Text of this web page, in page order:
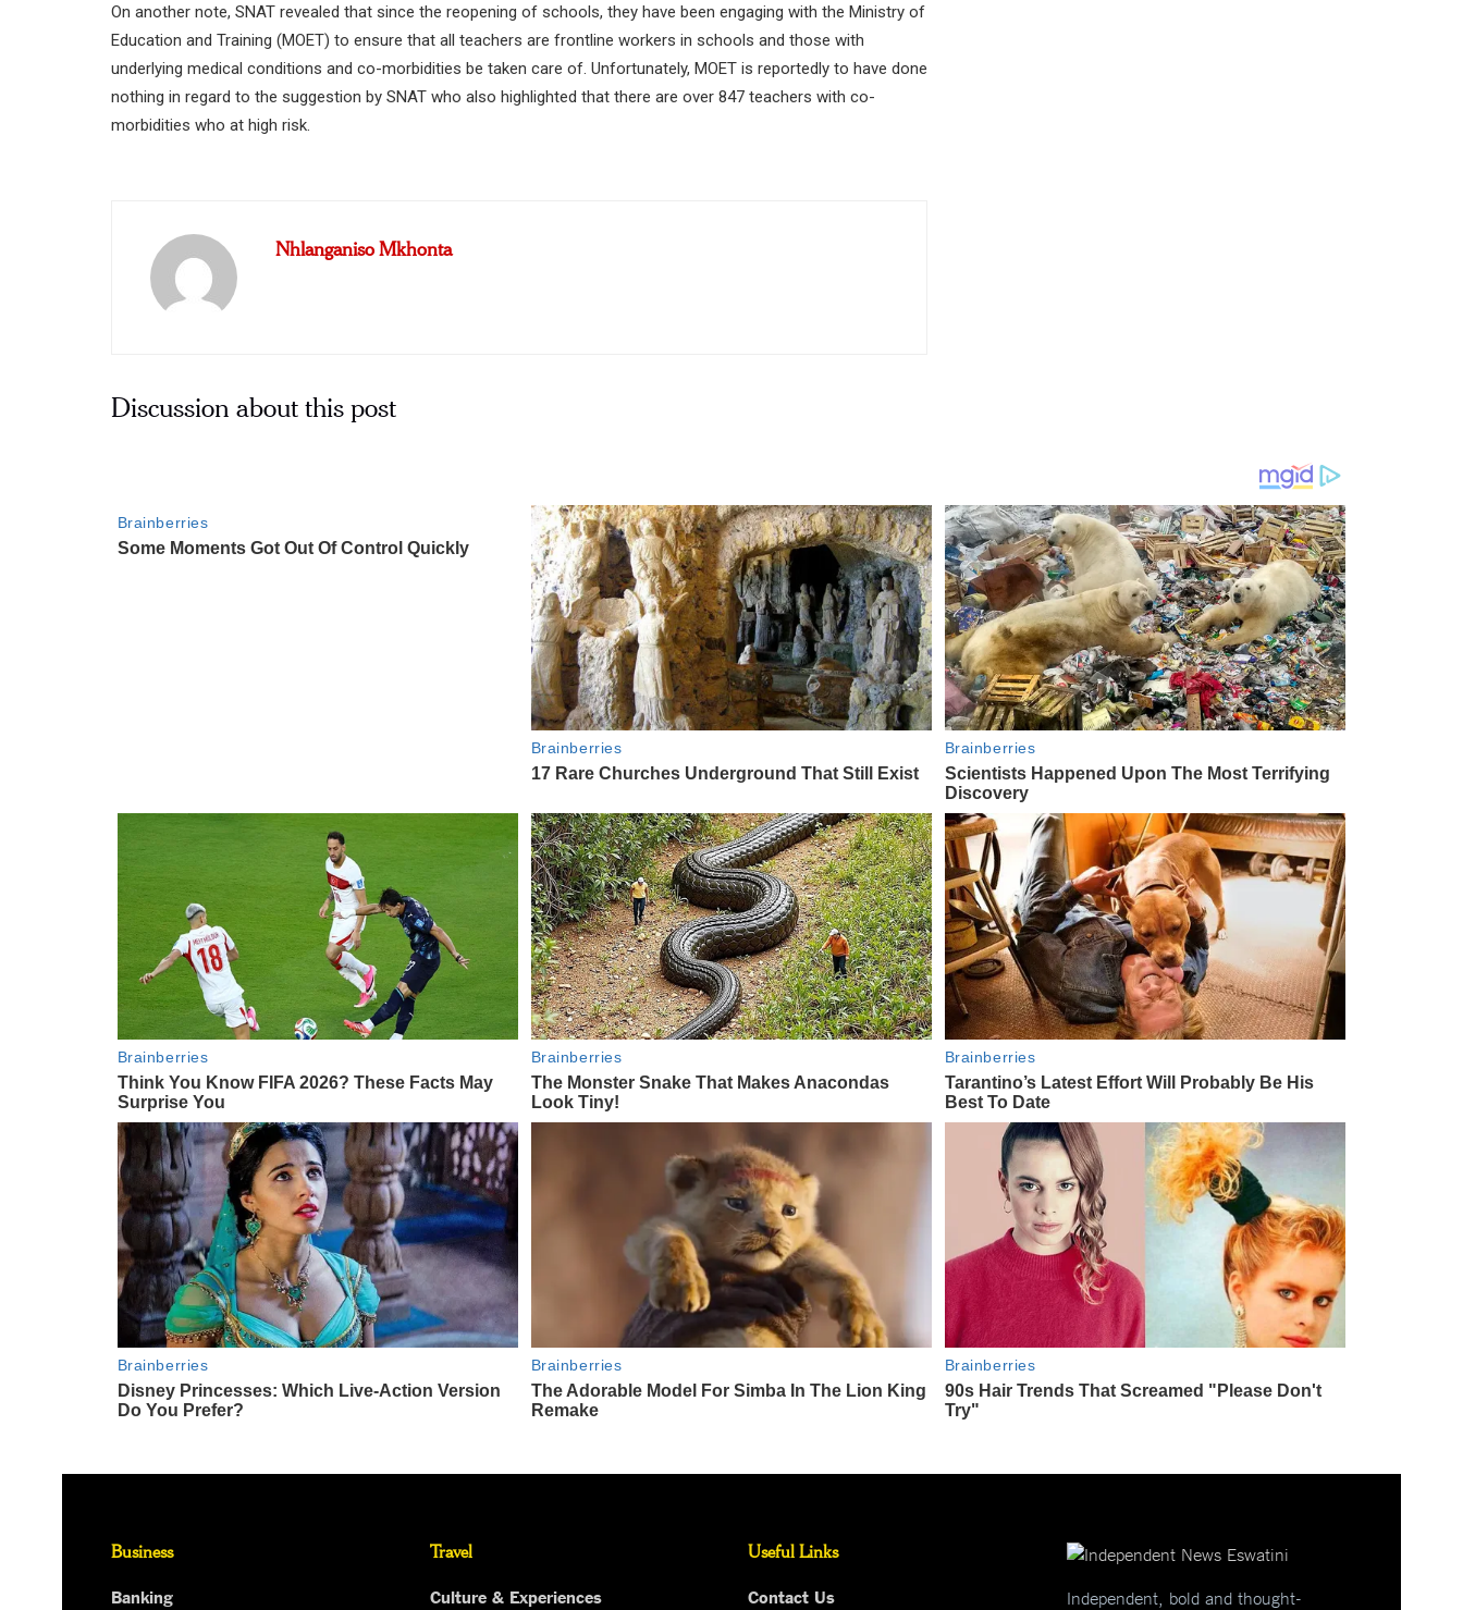
On another note, SNAT revealed that since the reopening of schools, they have been engaging with the Ministry of
Education and Training (MOET) to ensure that all teachers are frontline workers in schools and those with
underlying medical conditions and co-morbidities be taken care of. Unfortunately, MOET is reportedly to have done
nothing in regard to the suggestion by SNAT who also highlighted that there are over 847 teachers with co-
morbidities who at high risk.
Nhlanganiso Mkhonta
Discussion about this post
Business
Banking
Travel
Culture & Experiences
Useful Links
Contact Us
Independent, bold and thought-